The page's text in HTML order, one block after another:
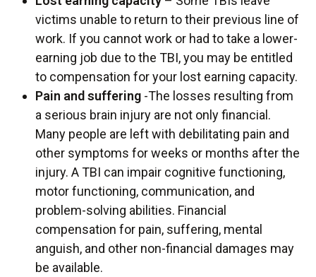
victims unable to return to their previous line of
work. If you cannot work or had to take a lower-
earning job due to the TBI, you may be entitled
to compensation for your lost earning capacity.
Pain and suffering -The losses resulting from
a serious brain injury are not only financial.
Many people are left with debilitating pain and
other symptoms for weeks or months after the
injury. A TBI can impair cognitive functioning,
motor functioning, communication, and
problem-solving abilities. Financial
compensation for pain, suffering, mental
anguish, and other non-financial damages may
be available.